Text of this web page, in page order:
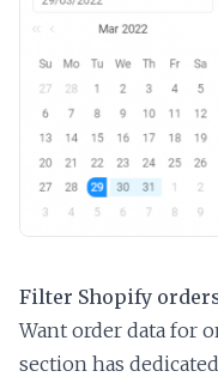
Filter Shopify
Want order data for
section has